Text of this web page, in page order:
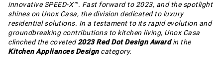
innovative SPEED-X™. Fast forward to 2023, and the spotlight
shines on Unox Casa, the division dedicated to luxury
residential solutions. In a testament to its rapid evolution and
groundbreaking contributions to kitchen living, Unox Casa
clinched the coveted2023 Red Dot Design Awardin the
Kitchen Appliances Designcategory.